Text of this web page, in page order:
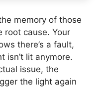
memory of those
root cause. Your
there’s a fault,
isn’t lit anymore.
issue, the
the light again